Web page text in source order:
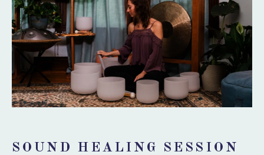
SOUND HEALING SESSION